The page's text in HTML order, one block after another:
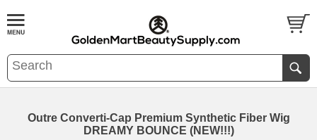
Outre Converti-Cap Premium Synthetic Fiber Wig
DREAMY BOUNCE (NEW!!!)